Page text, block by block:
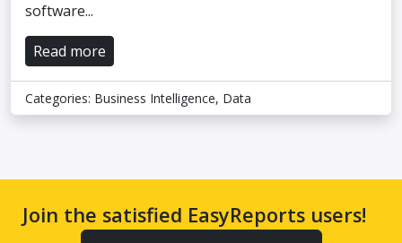
software...
Read more
Categories: Business Intelligence, Data
Join the satisfied EasyReports users!